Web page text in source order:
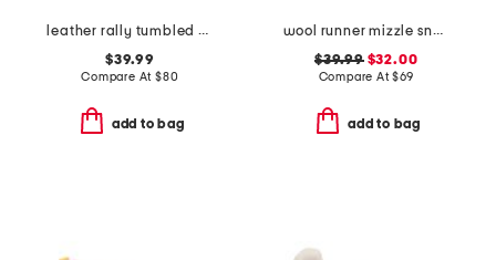
leather rally tumbled crepe sneakers
$39.99
Compare At $80
add to bag
wool runner mizzle sneakers
$39.99$32.00
Compare At$69
add to bag